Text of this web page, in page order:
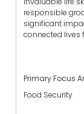
responsible
significant
connected lives
Primary Focus
Food Security